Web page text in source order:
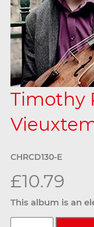
Timothy
CHRCD130-E
£10.79
This album is an